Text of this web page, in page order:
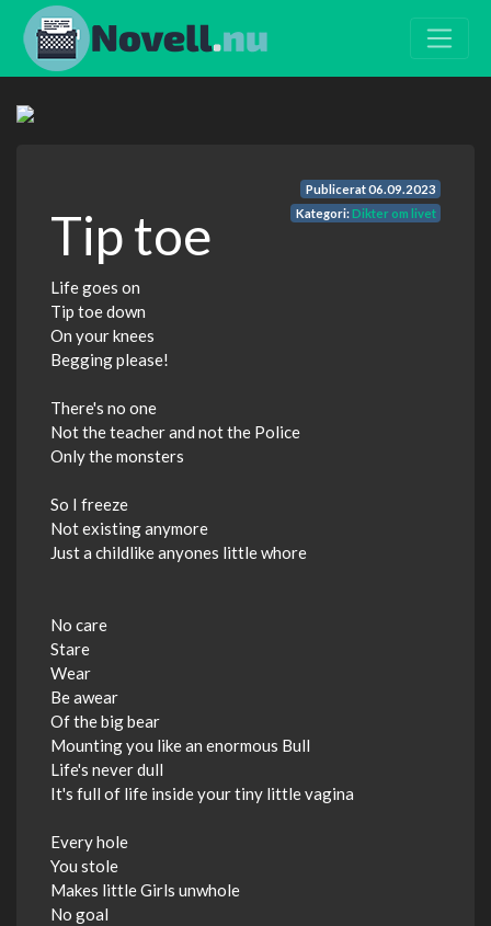
Publicerat06.09.2023
Kategori:Dikter om livet
Tip toe
Life goes on
Tip toe down
On your knees
Begging please!
There's no one
Not the teacher and not the Police
Only the monsters
So I freeze
Not existing anymore
Just a childlike anyones little whore
No care
Stare
Wear
Be awear
Of the big bear
Mounting you like an enormous Bull
Life's never dull
It's full of life inside your tiny little vagina
Every hole
You stole
Makes little Girls unwhole
No goal